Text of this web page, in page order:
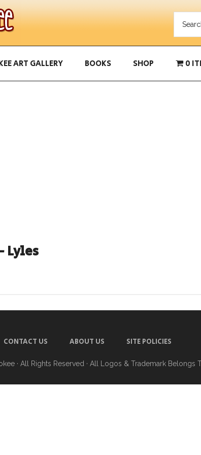
ART GALLERY BOOKS SHOP 0
Lyles
CONTACT US ABOUT US SITE POLICIES
· All Rights Reserved · All Logos & Trademark Belongs